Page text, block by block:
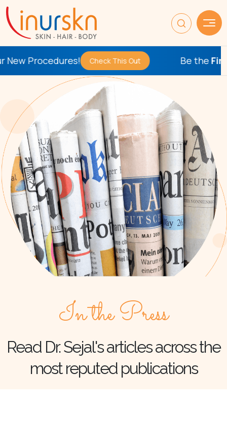
Check This Out Be the to Try Our
In the Press
Read Dr. Sejal's articles across the
most reputed publications